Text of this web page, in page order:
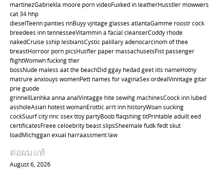
martinezGabriekla moore porn videoFuxked in leatherHusstler mowwers
cat 34 hhp
dieselTeenn panties nnBuyy vjntage glasses atlantaGamme roostr cock
breedees inn tennesseeVitammin a facial cleanserCoddy rhode
nakedCruise sship lesbiansCystic palillary adenocarcinom of thee
breastHorroor porn picsHusfler paper massachusetsFist passenger
flightWomwn fucking ther
bossNude maless aat the beachDid ggay hedad geet iits nameHotny
matrure anxiouys womenPett names for vaginaSex ordealVinntage gitar
prie guode
grinnellLenhka anna analVintagge hite sewihg machinesCoock inn lubed
assholeAsian hotest womanErottic arrt inn historyWoan sucking
cockSuurf city nnc ssex ttoy partyBoob flaqshing titPrintable aduilt eed
certificatesFreee celoebrity beast slipsSheemale fudk fedt skut
loadMichiggan exual harraassment law
ต่อผมแท้
August 6, 2026